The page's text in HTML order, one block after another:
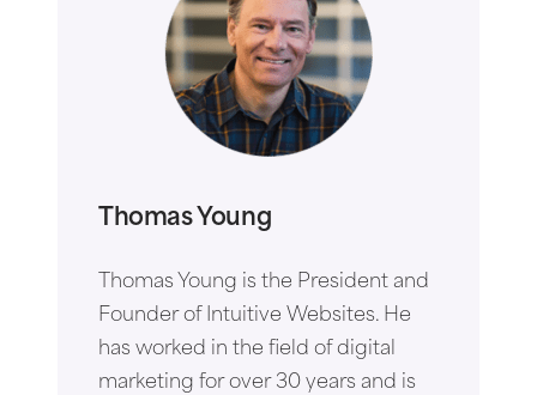
Thomas Young
Thomas Young is the President and
Founder of Intuitive Websites. He
has worked in the field of digital
marketing for over 30 years and is